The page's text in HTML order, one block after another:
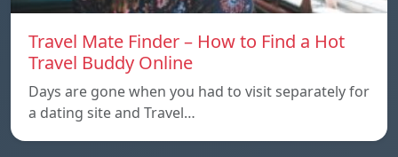
Travel Mate Finder – How to Find a Hot
Travel Buddy Online
Days are gone when you had to visit separately for
a dating site and Travel…